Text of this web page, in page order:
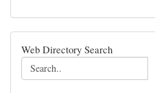
Web Directory Search